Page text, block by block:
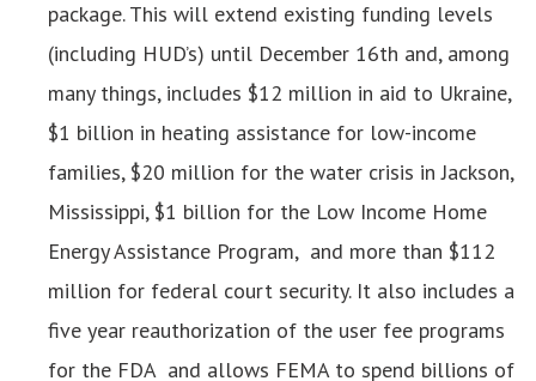
package. This will extend existing funding levels
(including HUD’s) until December 16th and, among
many things, includes $12 million in aid to Ukraine,
$1 billion in heating assistance for low-income
families, $20 million for the water crisis in Jackson,
Mississippi, $1 billion for the Low Income Home
Energy Assistance Program, and more than $112
million for federal court security. It also includes a
five year reauthorization of the user fee programs
for the FDA and allows FEMA to spend billions of